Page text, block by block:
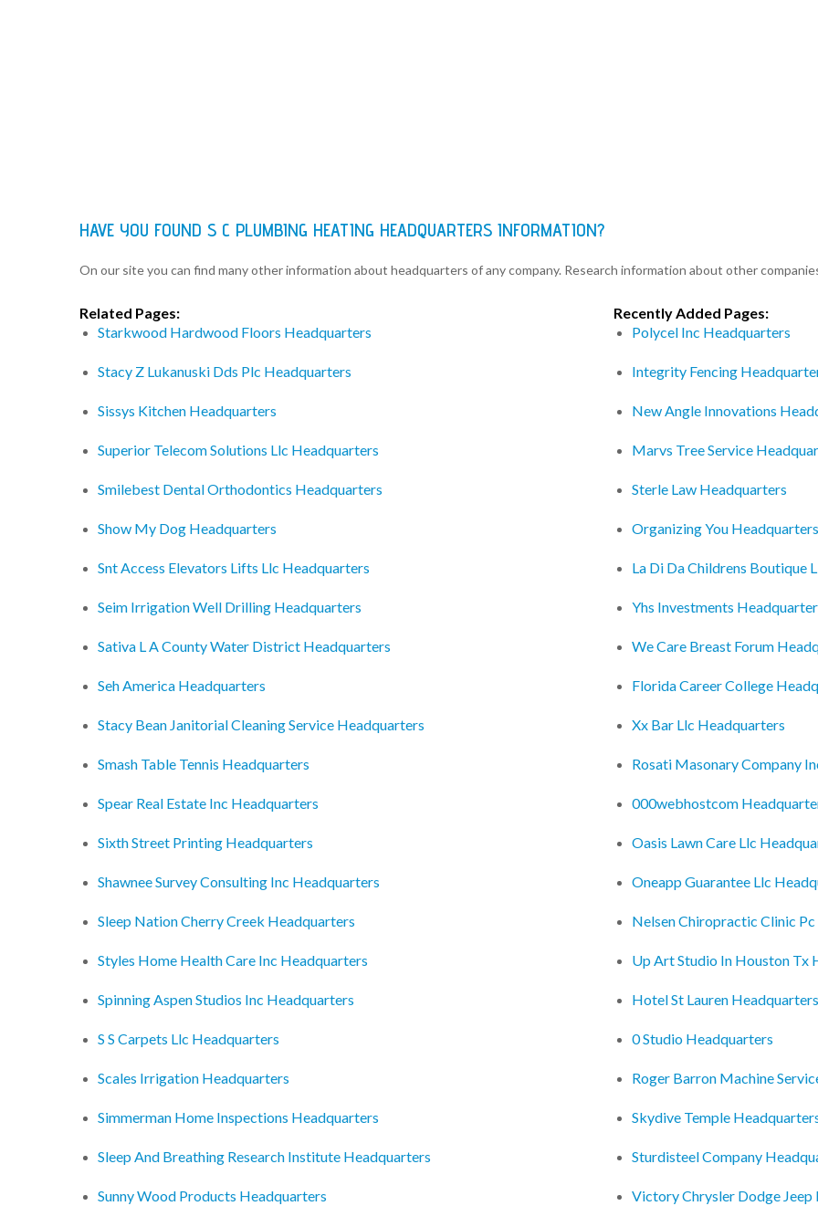
HAVE YOU FOUND S C PLUMBING HEATING HEADQUARTERS INFORMATION?
On our site you can find many other information about headquarters of any company. Research information about other
Related Pages:
Starkwood Hardwood Floors Headquarters
Stacy Z Lukanuski Dds Plc Headquarters
Sissys Kitchen Headquarters
Superior Telecom Solutions Llc Headquarters
Smilebest Dental Orthodontics Headquarters
Show My Dog Headquarters
Snt Access Elevators Lifts Llc Headquarters
Seim Irrigation Well Drilling Headquarters
Sativa L A County Water District Headquarters
Seh America Headquarters
Stacy Bean Janitorial Cleaning Service Headquarters
Smash Table Tennis Headquarters
Spear Real Estate Inc Headquarters
Sixth Street Printing Headquarters
Shawnee Survey Consulting Inc Headquarters
Sleep Nation Cherry Creek Headquarters
Styles Home Health Care Inc Headquarters
Spinning Aspen Studios Inc Headquarters
S S Carpets Llc Headquarters
Scales Irrigation Headquarters
Simmerman Home Inspections Headquarters
Sleep And Breathing Research Institute Headquarters
Sunny Wood Products Headquarters
Recently Added Pages:
Polycel Inc Headquarters
Integrity Fencing
New Angle Innovations
Marvs Tree Service
Sterle Law Headquarters
Organizing You Headquarters
La Di Da Childrens Boutique
Yhs Investments
We Care Breast Forum
Florida Career College
Xx Bar Llc Headquarters
Rosati Masonary Company
000webhostcom
Oasis Lawn Care Llc
Oneapp Guarantee Llc
Nelsen Chiropractic Clinic
Up Art Studio In Houston Tx
Hotel St Lauren Headquarters
0 Studio Headquarters
Roger Barron Machine
Skydive Temple
Sturdisteel Company
Victory Chrysler Dodge Jeep